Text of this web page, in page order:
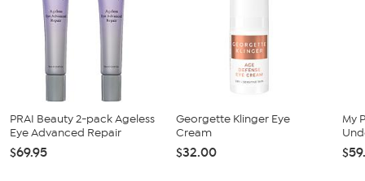
PRAI Beauty 2-pack Ageless
Eye Advanced Repair
$69.95
Georgette Klinger Eye
Cream
$32.00
My